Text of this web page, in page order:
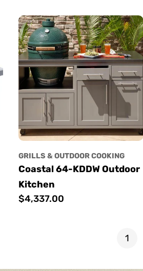
GRILLS & OUTDOOR COOKING
Coastal 64-KDDW Outdoor
Kitchen
Regular
$4,337.00
1